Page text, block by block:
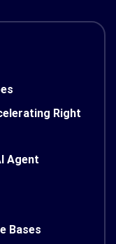
Right
Agent
Bases